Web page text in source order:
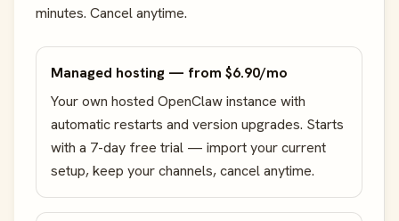
minutes. Cancel anytime.
Managed hosting — from $6.90/mo
Your own hosted OpenClaw instance with
automatic restarts and version upgrades. Starts
with a 7-day free trial — import your current
setup, keep your channels, cancel anytime.